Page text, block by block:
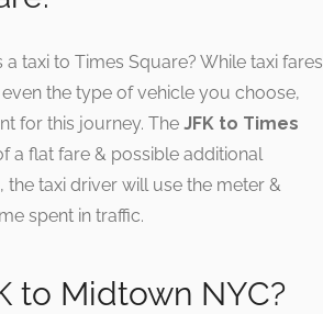
taxi to Times Square? While taxi fares
the type of vehicle you choose,
for this journey. The JFK to Times
a flat fare & possible additional
taxi driver will use the meter &
spent in traffic.
to Midtown NYC?